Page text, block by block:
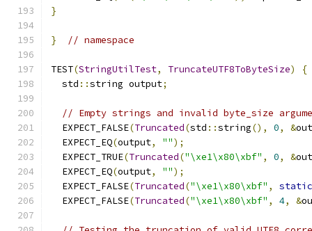
}
} // namespace
TEST(StringUtilTest, TruncateUTF8ToByteSize)
{
  std
::string output;
// Empty strings and invalid byte_size
  EXPECT_FALSE
(Truncated(std ::string(), 0, &
  EXPECT_EQ
(output, "");
  EXPECT_TRUE
(Truncated("\xe1\x80\xbf" , 0, &
  EXPECT_EQ
(output, "");
  EXPECT_FALSE
(Truncated("\xe1\x80\xbf" ,
  EXPECT_FALSE
(Truncated("\xe1\x80\xbf" , 4, &